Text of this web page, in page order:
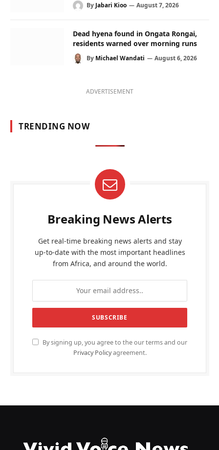
By Jabari Kioo August 7, 2026
Dead hyena found in Ongata Rongai,
residents warned over morning runs
By Michael Wandati August 6, 2026
ADVERTISEMENT
TRENDING NOW
Breaking News Alerts
Get real-time breaking news alerts and stay
up-to-date with the most important headlines
from Africa, and around the world.
By signing up, you agree to the our terms and our
Privacy Policyagreement.